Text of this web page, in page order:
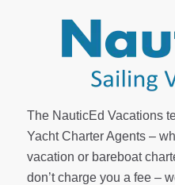
The NauticEd Vacations
Yacht Charter Agents –
vacation or bareboat
don’t charge you a fee –